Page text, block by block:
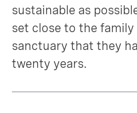
sustainable as
set close to the family
sanctuary that they
twenty years.